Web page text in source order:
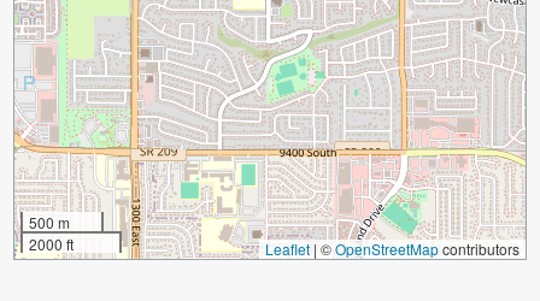
500 m
2000 ft
Leaflet | ©OpenStreetMapcontributors